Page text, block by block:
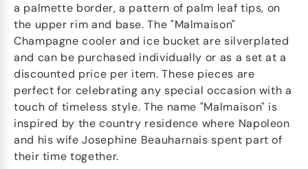
a palmette border, a pattern of palm leaf tips, on
the upper rim and base. The "Malmaison"
Champagne cooler and ice bucket are silverplated
and can be purchased individually or as a set at a
discounted price per item. These pieces are
perfect for celebrating any special occasion with a
touch of timeless style. The name "Malmaison" is
inspired by the country residence where Napoleon
and his wife Josephine Beauharnais spent part of
their time together.